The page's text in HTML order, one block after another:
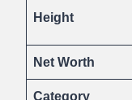
Height
Net Worth
Category